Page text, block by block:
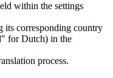
within the settings
its corresponding country
for Dutch) in the
process.